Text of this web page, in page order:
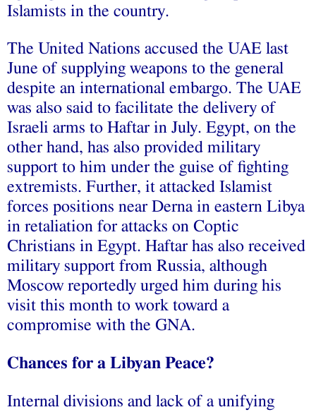
Islamists in the country.
The United Nations accused the UAE last
June of supplying weapons to the general
despite an international embargo. The UAE
was also said to facilitate the delivery of
Israeli arms to Haftar in July. Egypt, on the
other hand, has also provided military
support to him under the guise of fighting
extremists. Further, it attacked Islamist
forces positions near Derna in eastern Libya
in retaliation for attacks on Coptic
Christians in Egypt. Haftar has also received
military support from Russia, although
Moscow reportedly urged him during his
visit this month to work toward a
compromise with the GNA.
Chances for a Libyan Peace?
Internal divisions and lack of a unifying